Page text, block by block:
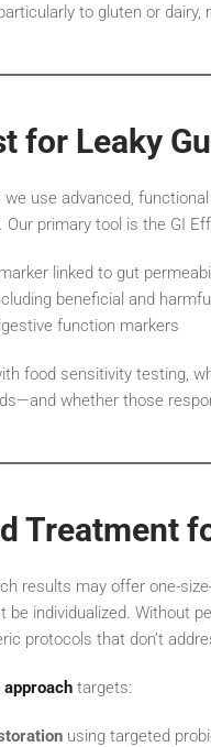
to gluten or
for Leaky
, we use advanced,
primary tool is the GI
linked to gut
beneficial and
function markers
food sensitivity testing,
whether those
Treatment
results may offer one-
individualized. Without
protocols that don’t
targets:
using targeted